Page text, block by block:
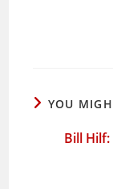
YOU
Bill